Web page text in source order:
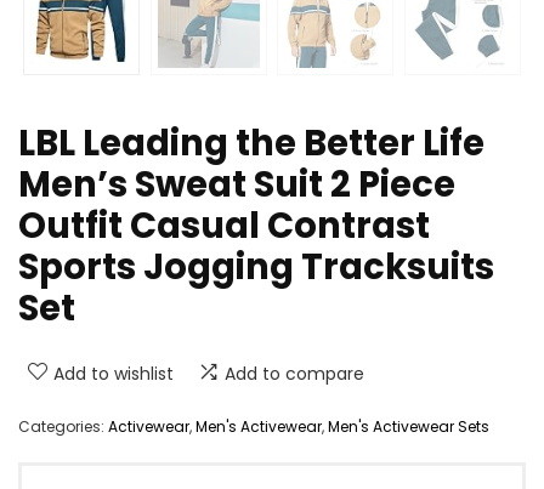
LBL Leading the Better Life
Men’s Sweat Suit 2 Piece
Outfit Casual Contrast
Sports Jogging Tracksuits
Set
Add to wishlist Add to compare
Categories: Activewear,Men's Activewear,Men's Activewear Sets